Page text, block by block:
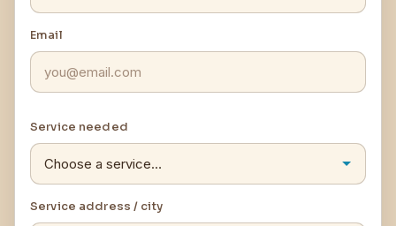
Email
Service needed
Service address / city